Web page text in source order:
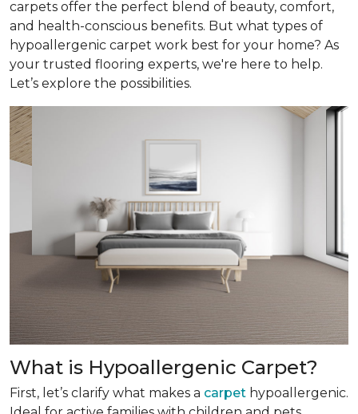
carpets offer the perfect blend of beauty, comfort,
and health-conscious benefits. But what types of
hypoallergenic carpet work best for your home? As
your trusted flooring experts, we're here to help.
Let’s explore the possibilities.
What is Hypoallergenic Carpet?
First, let’s clarify what makes a carpet hypoallergenic.